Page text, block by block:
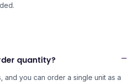
quantity?
and you can order a single unit as a